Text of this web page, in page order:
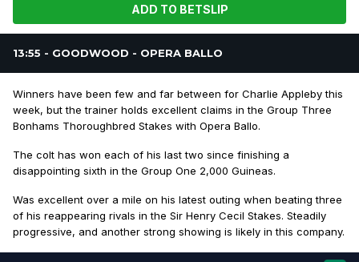
ADD TO BETSLIP
13:55 - GOODWOOD - OPERA BALLO
Winners have been few and far between for Charlie Appleby this
week, but the trainer holds excellent claims in the Group Three
Bonhams Thoroughbred Stakes with Opera Ballo.
The colt has won each of his last two since finishing a
disappointing sixth in the Group One 2,000 Guineas.
Was excellent over a mile on his latest outing when beating three
of his reappearing rivals in the Sir Henry Cecil Stakes. Steadily
progressive, and another strong showing is likely in this company.